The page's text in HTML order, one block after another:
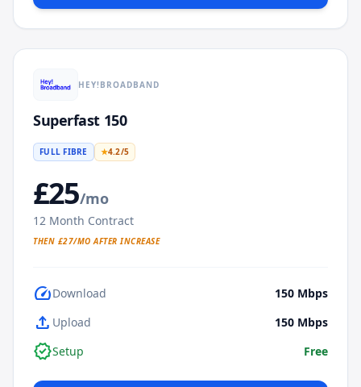
HEY!BROADBAND
Superfast 150
FULL FIBRE ★4.2/5
£25/mo
12 Month Contract
THEN £27/MO AFTER INCREASE
speedDownload 150 Mbps
upload Upload 150 Mbps
verifiedSetup Free